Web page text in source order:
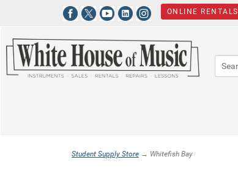
ONLINE RENTALS
Student Supply Store → Whitefish Bay